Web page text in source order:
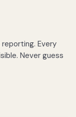
Every
Never guess